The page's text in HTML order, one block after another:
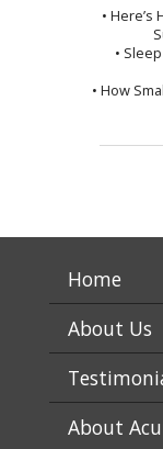
•
•
• How
Home
About Us
About